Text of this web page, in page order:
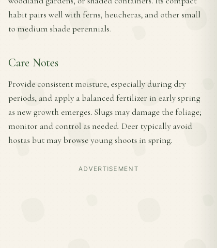
habit pairs well with ferns, heucheras, and other small
to medium shade perennials.
Care Notes
Provide consistent moisture, especially during dry
periods, and apply a balanced fertilizer in early spring
as new growth emerges. Slugs may damage the foliage;
monitor and control as needed. Deer typically avoid
hostas but may browse young shoots in spring.
ADVERTISEMENT